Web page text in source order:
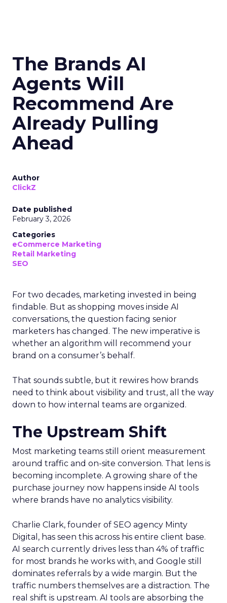
The Brands AI
Agents Will
Recommend Are
Already Pulling
Ahead
Author
ClickZ
Date published
February 3, 2026
Categories
eCommerce Marketing
Retail Marketing
SEO
For two decades, marketing invested in being
findable. But as shopping moves inside AI
conversations, the question facing senior
marketers has changed. The new imperative is
whether an algorithm will recommend your
brand on a consumer’s behalf.
That sounds subtle, but it rewires how brands
need to think about visibility and trust, all the way
down to how internal teams are organized.
The Upstream Shift
Most marketing teams still orient measurement
around traffic and on-site conversion. That lens is
becoming incomplete. A growing share of the
purchase journey now happens inside AI tools
where brands have no analytics visibility.
Charlie Clark, founder of SEO agency Minty
Digital, has seen this across his entire client base.
AI search currently drives less than 4% of traffic
for most brands he works with, and Google still
dominates referrals by a wide margin. But the
traffic numbers themselves are a distraction. The
real shift is upstream. AI tools are absorbing the